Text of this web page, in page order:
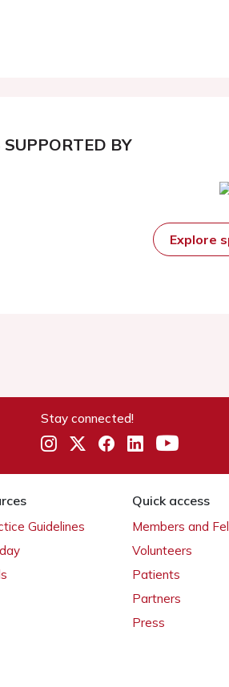
SUPPORTED BY
Explore
Stay connected!
Guidelines
Quick access
Members and
Volunteers
Patients
Partners
Press